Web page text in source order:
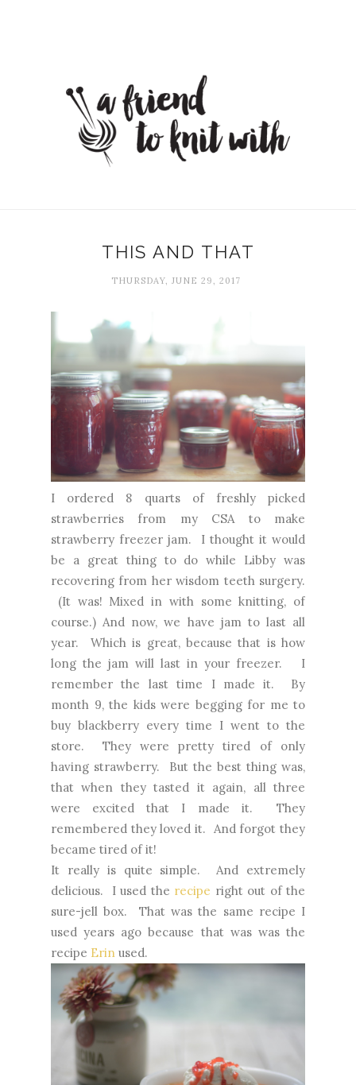
THIS AND THAT
THURSDAY, JUNE 29, 2017
I ordered 8 quarts of freshly picked
strawberries from my CSA to make
strawberry freezer jam. I thought it would
be a great thing to do while Libby was
recovering from her wisdom teeth surgery.
(It was! Mixed in with some knitting, of
course.) And now, we have jam to last all
year. Which is great, because that is how
long the jam will last in your freezer. I
remember the last time I made it. By
month 9, the kids were begging for me to
buy blackberry every time I went to the
store. They were pretty tired of only
having strawberry. But the best thing was,
that when they tasted it again, all three
were excited that I made it. They
remembered they loved it. And forgot they
became tired of it!
It really is quite simple. And extremely
delicious. I used the recipe right out of the
sure-jell box. That was the same recipe I
used years ago because that was was the
recipe Erin used.